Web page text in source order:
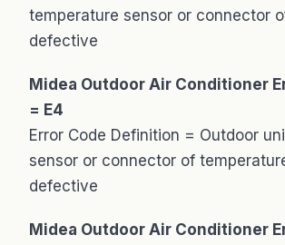
temperature sensor or connector
defective
Midea Outdoor Air Conditioner
= E4
Error Code Definition = Outdoor
sensor or connector of
defective
Midea Outdoor Air Conditioner